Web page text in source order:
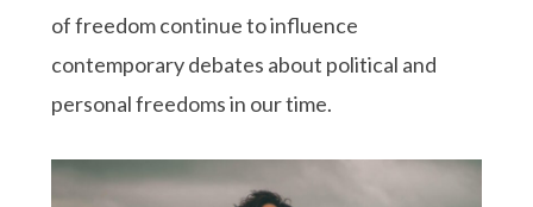
of freedom continue to influence
contemporary debates about political and
personal freedoms in our time.